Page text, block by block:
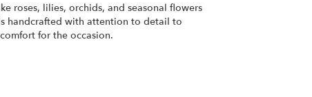
roses, lilies, orchids, and seasonal flowers
handcrafted with attention to detail to
for the occasion.